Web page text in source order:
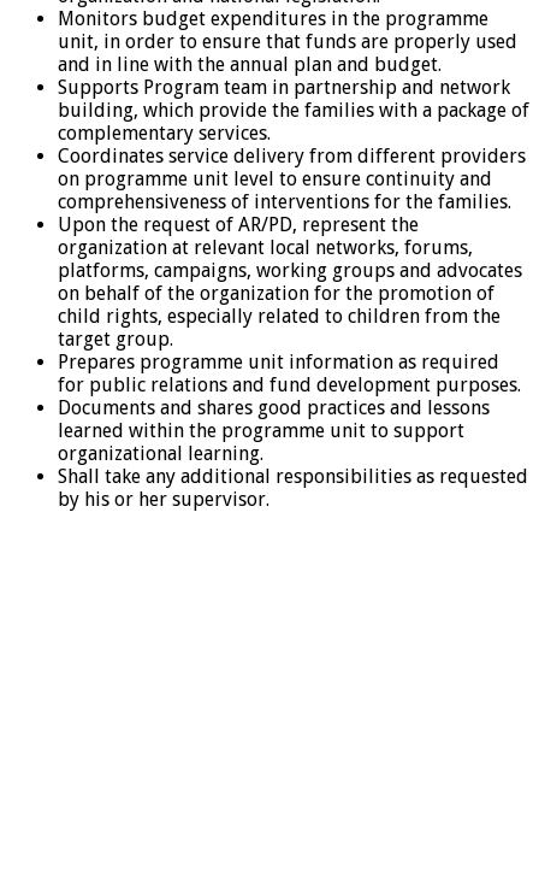
Monitors budget expenditures in the programme
unit, in order to ensure that funds are properly used
and in line with the annual plan and budget.
Supports Program team in partnership and network
building, which provide the families with a package of
complementary services.
Coordinates service delivery from different providers
on programme unit level to ensure continuity and
comprehensiveness of interventions for the families.
Upon the request of AR/PD, represent the
organization at relevant local networks, forums,
platforms, campaigns, working groups and advocates
on behalf of the organization for the promotion of
child rights, especially related to children from the
target group.
Prepares programme unit information as required
for public relations and fund development purposes.
Documents and shares good practices and lessons
learned within the programme unit to support
organizational learning.
Shall take any additional responsibilities as requested
by his or her supervisor.